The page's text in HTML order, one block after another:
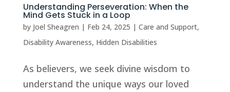
Understanding Perseveration: When the
Mind Gets Stuck in a Loop
by Joel Sheagren | Feb 24, 2025 | Care and Support,
Disability Awareness, Hidden Disabilities
As believers, we seek divine wisdom to
understand the unique ways our loved